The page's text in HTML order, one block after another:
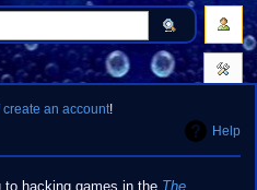
create an account!
Help
hacking games in the The